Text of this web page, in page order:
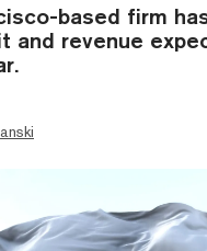
based firm
and revenue